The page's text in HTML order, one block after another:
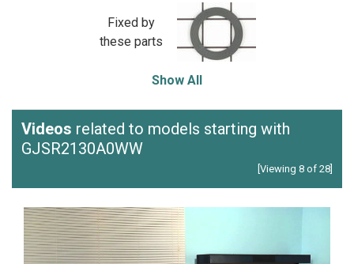
Fixed by
these parts
Show All
Videos related to models starting with
GJSR2130A0WW
[Viewing 8 of 28]